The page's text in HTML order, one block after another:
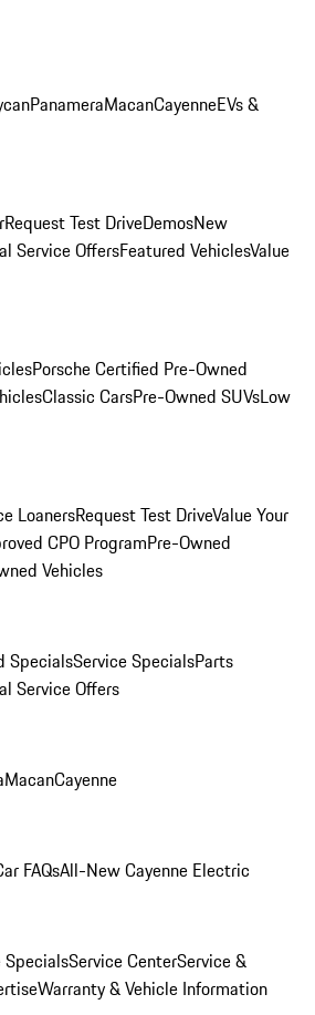
PanameraMacanCayenneEVs &
Request Test DriveDemosNew
Service OffersFeatured VehiclesValue
Porsche Certified Pre-Owned
Classic CarsPre-Owned SUVsLow
LoanersRequest Test DriveValue Your
CPO ProgramPre-Owned
Vehicles
SpecialsService SpecialsParts
Service Offers
MacanCayenne
FAQsAll-New Cayenne Electric
SpecialsService CenterService &
Warranty & Vehicle Information